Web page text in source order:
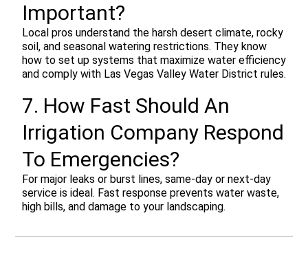
Important?
Local pros understand the harsh desert climate, rocky
soil, and seasonal watering restrictions. They know
how to set up systems that maximize water efficiency
and comply with Las Vegas Valley Water District rules.
7. How Fast Should An
Irrigation Company Respond
To Emergencies?
For major leaks or burst lines, same-day or next-day
service is ideal. Fast response prevents water waste,
high bills, and damage to your landscaping.